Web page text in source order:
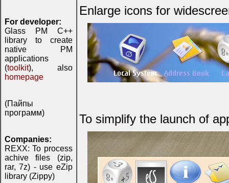
For developer:
Glass PM C++
library to create
native PM
applications
(toolkit), also
homepage
(Пайпы
программ)
Companies:
REXX: To process
achive files (zip,
rar, 7z) - use eZip
library (Zippy)
Enlarge icons for
To simplify the launch of